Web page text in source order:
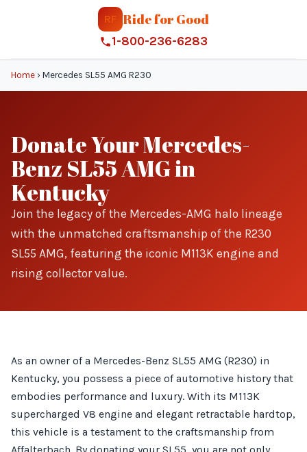
RF Ride for Good
1-800-236-6283
Home › Mercedes SL55 AMG R230
Donate Your Mercedes-
Benz SL55 AMG in
Kentucky
Join the legacy of the Mercedes-AMG halo lineage
with the unmatched craftsmanship of the R230
SL55 AMG, featuring the iconic M113K engine and
rising collector value.
As an owner of a Mercedes-Benz SL55 AMG (R230) in
Kentucky, you possess a piece of automotive history that
embodies performance and luxury. With its M113K
supercharged V8 engine and elegant retractable hardtop,
this vehicle is a testament to the craftsmanship from